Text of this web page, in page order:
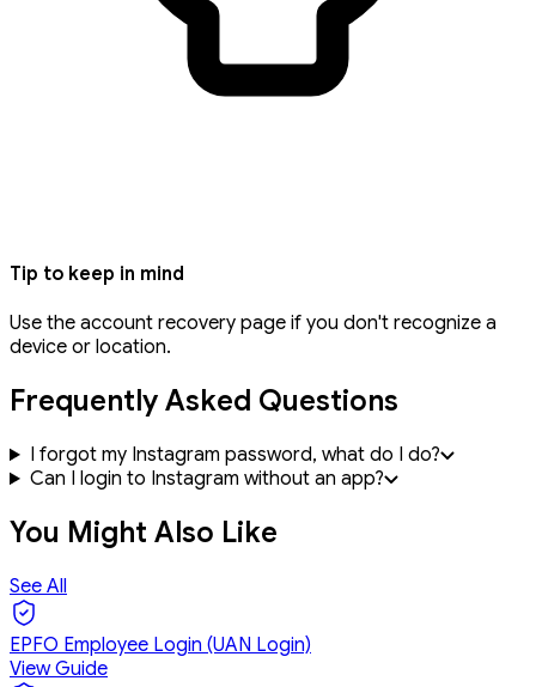
Tip to keep in mind
Use the account recovery page if you don't recognize a
device or location.
Frequently Asked Questions
I forgot my Instagram password, what do I do?
Can I login to Instagram without an app?
You Might Also Like
See All
EPFO Employee Login (UAN Login)
View Guide